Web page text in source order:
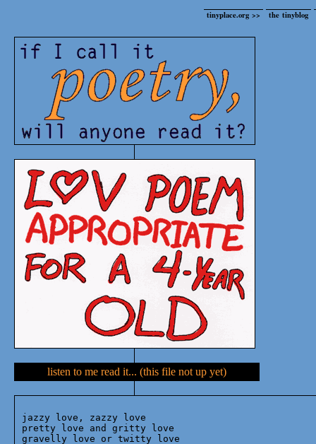
tinyplace.org >> the tinyblog
listen to me read it... (this file not up yet)
jazzy love, zazzy love
pretty love and gritty love